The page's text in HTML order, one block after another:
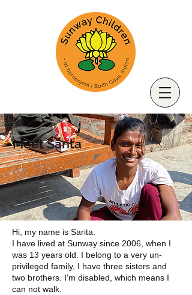
Meet Sarita
Hi, my name is Sarita.
I have lived at Sunway since 2006, when I
was 13 years old. I belong to a very un-
privileged family, I have three sisters and
two brothers. I'm disabled, which means I
can not walk.